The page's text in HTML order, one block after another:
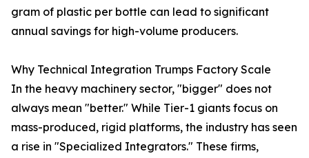
gram of plastic per bottle can lead to significant
annual savings for high-volume producers.
Why Technical Integration Trumps Factory Scale
In the heavy machinery sector, "bigger" does not
always mean "better." While Tier-1 giants focus on
mass-produced, rigid platforms, the industry has seen
a rise in "Specialized Integrators." These firms,